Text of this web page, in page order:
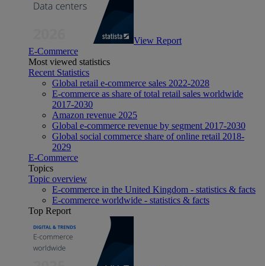
View Report
E-Commerce
Most viewed statistics
Recent Statistics
Global retail e-commerce sales 2022-2028
E-commerce as share of total retail sales worldwide
2017-2030
Amazon revenue 2025
Global e-commerce revenue by segment 2017-2030
Global social commerce share of online retail 2018-
2029
E-Commerce
Topics
Topic overview
E-commerce in the United Kingdom - statistics & facts
E-commerce worldwide - statistics & facts
Top Report